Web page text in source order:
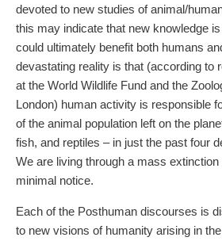
devoted to new studies of animal/
this may indicate that new knowledge
could ultimately benefit both humans
devastating reality is that (according to
at the World Wildlife Fund and the
London) human activity is responsible
of the animal population left on the
fish, and reptiles – in just the past four
We are living through a mass
minimal notice.
Each of the Posthuman discourses is
to new visions of humanity arising in